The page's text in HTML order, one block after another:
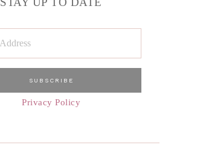
Privacy Policy